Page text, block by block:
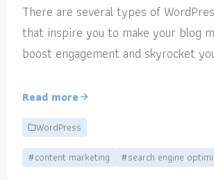
There are several types of
that inspire you to make your blog
boost engagement and skyrocket
Read more
WordPress
#content marketing
#search engine